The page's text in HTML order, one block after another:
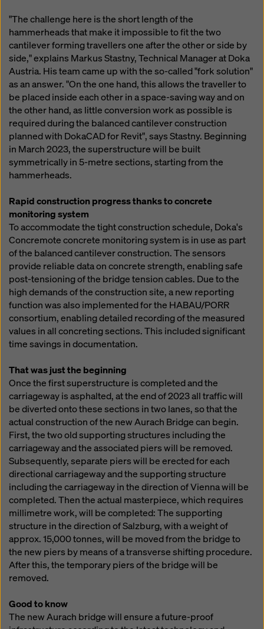
"The challenge here is the short length of the
hammerheads that make it impossible to fit the two
cantilever forming travellers one after the other or side by
side," explains Markus Stastny, Technical Manager at Doka
Austria. His team came up with the so-called "fork solution"
as an answer. "On the one hand, this allows the traveller to
be placed inside each other in a space-saving way and on
the other hand, as little conversion work as possible is
required during the balanced cantilever construction
planned with DokaCAD for Revit", says Stastny. Beginning
in March 2023, the superstructure will be built
symmetrically in 5-metre sections, starting from the
hammerheads.
Rapid construction progress thanks to concrete
monitoring system
To accommodate the tight construction schedule, Doka's
Concremote concrete monitoring system is in use as part
of the balanced cantilever construction. The sensors
provide reliable data on concrete strength, enabling safe
post-tensioning of the bridge tension cables. Due to the
high demands of the construction site, a new reporting
function was also implemented for the HABAU/PORR
consortium, enabling detailed recording of the measured
values in all concreting sections. This included significant
time savings in documentation.
That was just the beginning
Once the first superstructure is completed and the
carriageway is asphalted, at the end of 2023 all traffic will
be diverted onto these sections in two lanes, so that the
actual construction of the new Aurach Bridge can begin.
First, the two old supporting structures including the
carriageway and the associated piers will be removed.
Subsequently, separate piers will be erected for each
directional carriageway and the supporting structure
including the carriageway in the direction of Vienna will be
completed. Then the actual masterpiece, which requires
millimetre work, will be completed: The supporting
structure in the direction of Salzburg, with a weight of
approx. 15,000 tonnes, will be moved from the bridge to
the new piers by means of a transverse shifting procedure.
After this, the temporary piers of the bridge will be
removed.
Good to know
The new Aurach bridge will ensure a future-proof